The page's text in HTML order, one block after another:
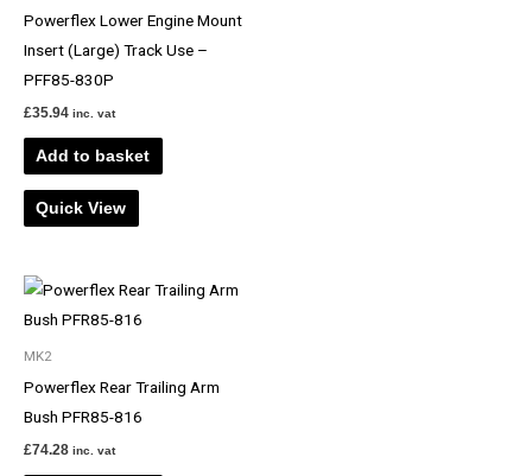
Powerflex Lower Engine Mount
Insert (Large) Track Use –
PFF85-830P
£35.94 inc. vat
Add to basket
Quick View
MK2
Powerflex Rear Trailing Arm
Bush PFR85-816
£74.28 inc. vat